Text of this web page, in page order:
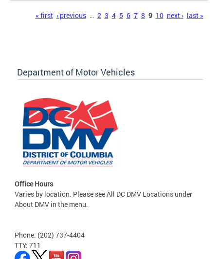
« first ‹ previous … 2 3 4 5 6 7 8 9 10 next › last »
Department of Motor Vehicles
Office Hours
Varies by location. Please see All DC DMV Locations under
About DMV in the menu.
Phone: (202) 737-4404
TTY: 711